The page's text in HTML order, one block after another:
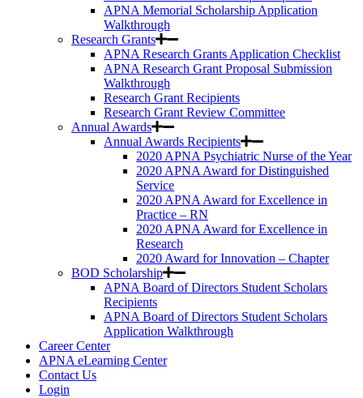
APNA Memorial Scholarship Application
Walkthrough
Research Grants
APNA Research Grants Application Checklist
APNA Research Grant Proposal Submission
Walkthrough
Research Grant Recipients
Research Grant Review Committee
Annual Awards
Annual Awards Recipients
2020 APNA Psychiatric Nurse of the Year
2020 APNA Award for Distinguished
Service
2020 APNA Award for Excellence in
Practice – RN
2020 APNA Award for Excellence in
Research
2020 Award for Innovation – Chapter
BOD Scholarship
APNA Board of Directors Student Scholars
Recipients
APNA Board of Directors Student Scholars
Application Walkthrough
Career Center
APNA eLearning Center
Contact Us
Login